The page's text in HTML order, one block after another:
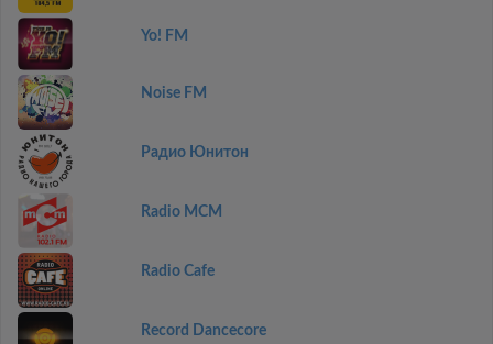
Yo! FM
Noise FM
Радио Юнитон
Radio MCM
Radio Cafe
Record Dancecore